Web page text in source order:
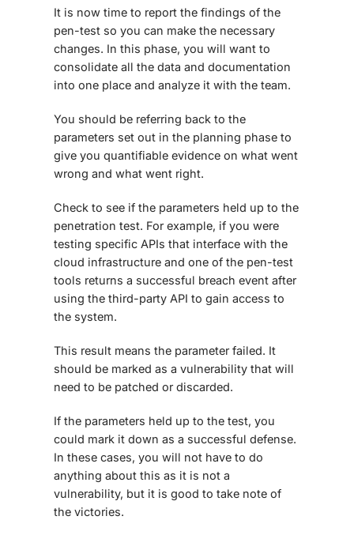
It is now time to report the findings of the
pen-test so you can make the necessary
changes. In this phase, you will want to
consolidate all the data and documentation
into one place and analyze it with the team.
You should be referring back to the
parameters set out in the planning phase to
give you quantifiable evidence on what went
wrong and what went right.
Check to see if the parameters held up to the
penetration test. For example, if you were
testing specific APIs that interface with the
cloud infrastructure and one of the pen-test
tools returns a successful breach event after
using the third-party API to gain access to
the system.
This result means the parameter failed. It
should be marked as a vulnerability that will
need to be patched or discarded.
If the parameters held up to the test, you
could mark it down as a successful defense.
In these cases, you will not have to do
anything about this as it is not a
vulnerability, but it is good to take note of
the victories.